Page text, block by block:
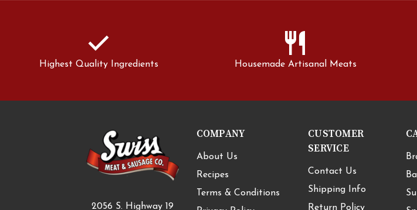
check
Highest Quality Ingredients
restaurant
Housemade Artisanal Meats
2056 S. Highway 19
COMPANY
About Us
Recipes
Terms & Conditions
CUSTOMER
SERVICE
Contact Us
Shipping Info
Return Policy